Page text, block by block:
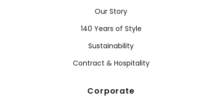
Our Story
140 Years of Style
Sustainability
Contract & Hospitality
Corporate